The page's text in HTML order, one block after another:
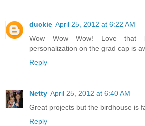
duckie April 25, 2012 at 6:22 AM
Wow Wow Wow! Love that
personalization on the grad cap is
Reply
Netty April 25, 2012 at 6:40 AM
Great projects but the birdhouse is
Reply